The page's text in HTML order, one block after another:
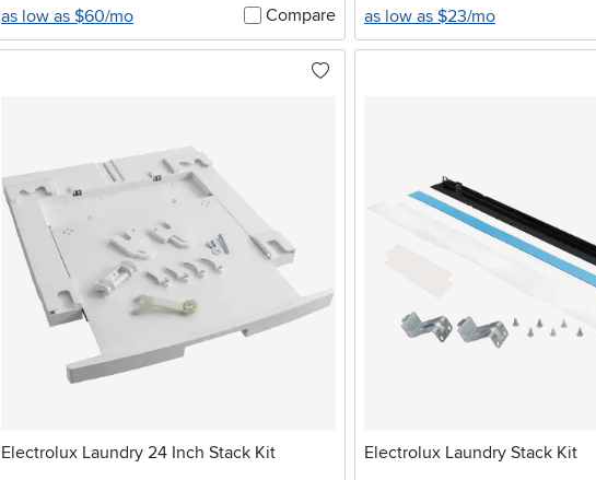
as low as $60/mo
Compare
as low as $23/mo
Electrolux Laundry 24 Inch Stack Kit Electrolux Laundry Stack Kit